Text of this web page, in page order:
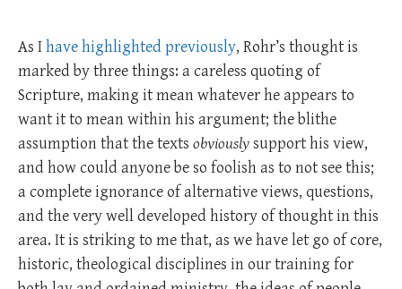
As Ihave highlighted previously, Rohr’s thought is
marked by three things: a careless quoting of
Scripture, making it mean whatever he appears to
want it to mean within his argument; the blithe
assumption that the texts obviouslysupport his view,
and how could anyone be so foolish as to not see this;
a complete ignorance of alternative views, questions,
and the very well developed history of thought in this
area. It is striking to me that, as we have let go of core,
historic, theological disciplines in our training for